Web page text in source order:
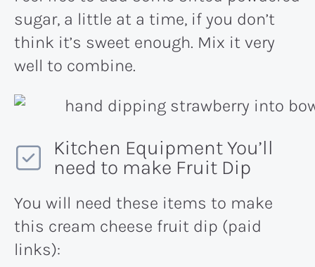
sugar, a little at a time, if you don’t
think it’s sweet enough. Mix it very
well to combine.
Kitchen Equipment You’ll
need to make Fruit Dip
You will need these items to make
this cream cheese fruit dip (paid
links):